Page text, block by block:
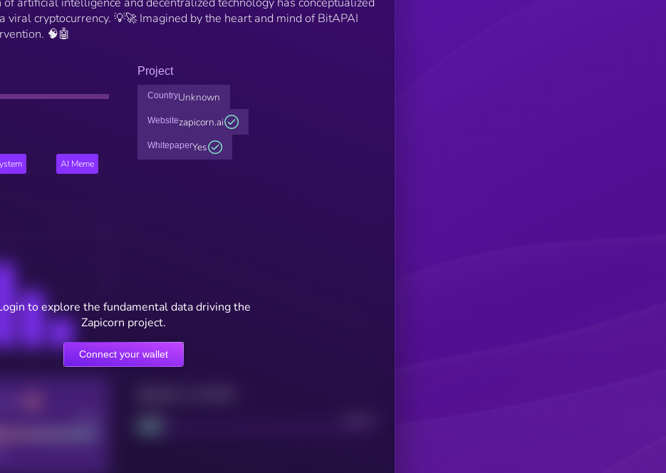
viral cryptocurrency. 💡🚀 Imagined by the heart and mind of BitAPAI
🧠🤖
AI Meme
Project
CountryUnknown
Websitezapicorn.ai
WhitepaperYes
to explore the fundamental data driving the
Zapicorn project.
Connect your wallet